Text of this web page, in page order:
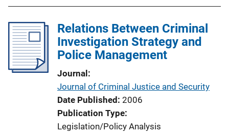
Relations Between Criminal
Investigation Strategy and
Police Management
Journal
Journal of Criminal Justice and Security
Date Published 2006
Publication Type
Legislation/Policy Analysis